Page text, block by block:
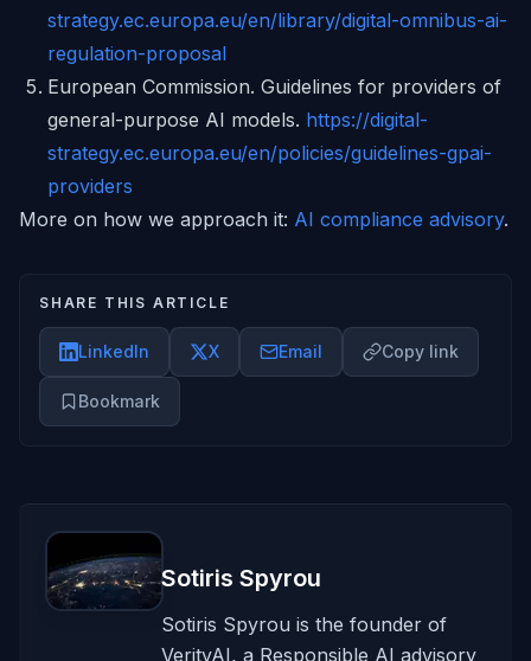
strategy.ec.europa.eu/en/library/digital-omnibus-ai-
regulation-proposal
European Commission. Guidelines for providers of
general-purpose AI models. https://digital-
strategy.ec.europa.eu/en/policies/guidelines-gpai-
providers
More on how we approach it: AI compliance advisory.
SHARE THIS ARTICLE
LinkedIn X Email Copy link
Bookmark
Sotiris Spyrou
Sotiris Spyrou is the founder of
VerityAI, a Responsible AI advisory